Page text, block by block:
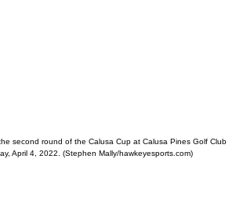
second round of the Calusa Cup at Calusa Pines Golf Club
April 4, 2022. (Stephen Mally/hawkeyesports.com)